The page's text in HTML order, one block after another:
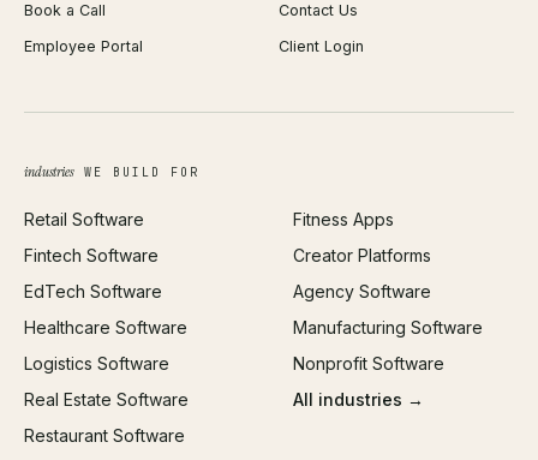
Android App Development
Web Design
Brand Identity
SEO
All services →
Profit Calculator
ROAS Calculator
Open Graph Preview
Book a Call
Contact Us
Employee Portal
Client Login
industriesWE BUILD FOR
Retail Software
Fintech Software
EdTech Software
Healthcare Software
Logistics Software
Real Estate Software
Restaurant Software
Fitness Apps
Creator Platforms
Agency Software
Manufacturing Software
Nonprofit Software
All industries →